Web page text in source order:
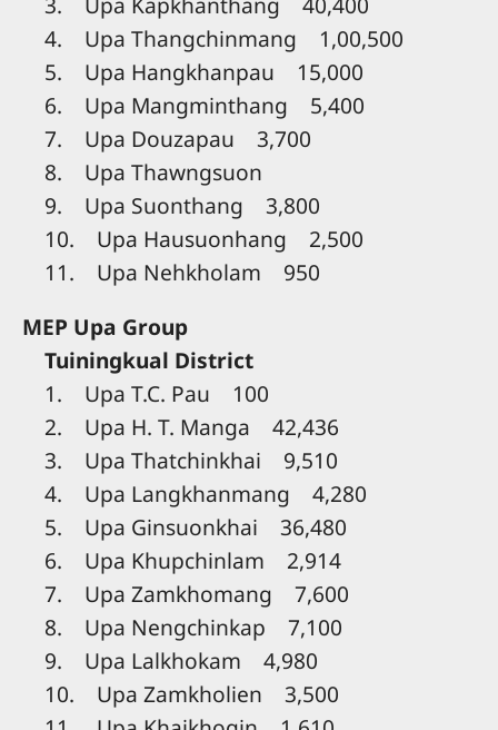
4. Upa Thangchinmang 1,00,500
5. Upa Hangkhanpau 15,000
6. Upa Mangminthang 5,400
7. Upa Douzapau 3,700
8. Upa Thawngsuon
9. Upa Suonthang 3,800
10. Upa Hausuonhang 2,500
11. Upa Nehkholam 950
MEP Upa Group
Tuiningkual District
1. Upa T.C. Pau 100
2. Upa H. T. Manga 42,436
3. Upa Thatchinkhai 9,510
4. Upa Langkhanmang 4,280
5. Upa Ginsuonkhai 36,480
6. Upa Khupchinlam 2,914
7. Upa Zamkhomang 7,600
8. Upa Nengchinkap 7,100
9. Upa Lalkhokam 4,980
10. Upa Zamkholien 3,500